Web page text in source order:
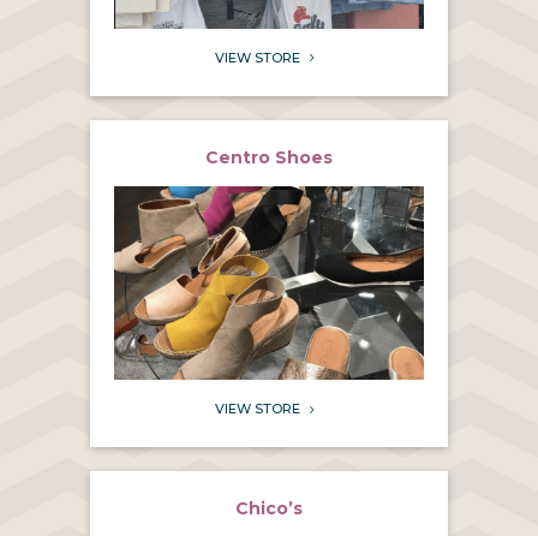
VIEW STORE 5
Centro Shoes
VIEW STORE 5
Chico’s